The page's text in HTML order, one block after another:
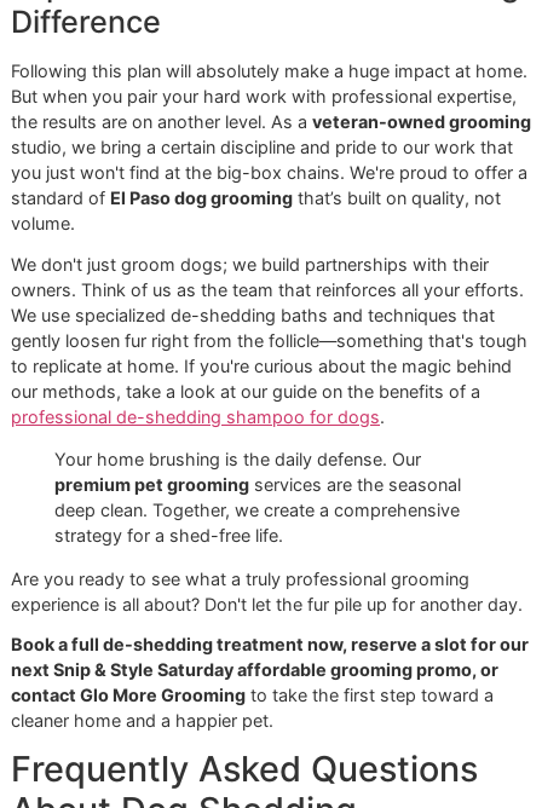
This service is just one more way we lead the pack in
care, giving peace of mind to owners who expect nothing
the best for their companions.
The Glo More difference is clear. You’ll feel it in our
process, see it in our community focus, and trust it in our
unshakeable commitment to excellence. We invite you to
experience what a new standard in pet grooming really
like.
Contact Glo More Grooming todayto learn more about
services or to reserve a coveted slot in our next Snip &
Saturday promo. It’s time your pet experienced the best.
Your Action Plan for a Shed-
Free Home
Alright, you're now armed with the know-how to take
your home from the constant flurry of fur. The right
for sheddingand a solid routine are your best friends in
battle. You have the game plan; now it's time to put it to
The goal is simple: create a consistent brushing habit.
about spending hours grooming every day. It's about
not perfection. Just a few minutes, a couple of times a
makes a world of difference for your dog's skin and
keeps the fur off your furniture.
Your Shed-Free Checklist